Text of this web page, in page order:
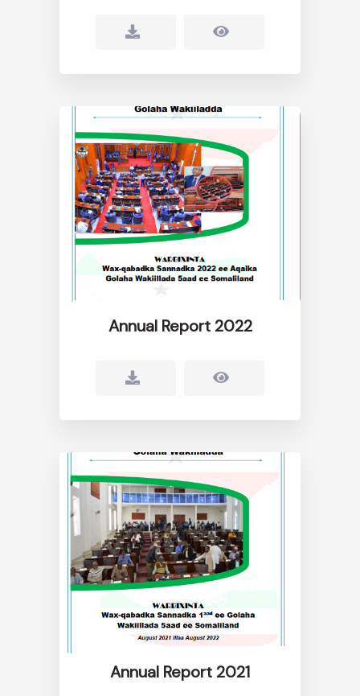
Annual Report 2022
Annual Report 2021